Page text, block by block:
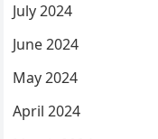
July 2024
June 2024
May 2024
April 2024